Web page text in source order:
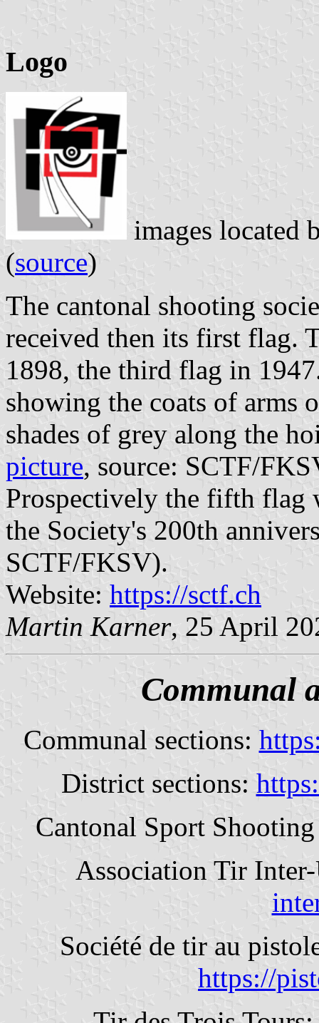
Logo
images located
(source)
The cantonal shooting
received then its first flag.
1898, the third flag in
showing the coats of arms
shades of grey along the
picture, source: SCTF/
Prospectively the fifth flag
the Society's 200th
SCTF/FKSV).
Website: https://sctf.ch
Martin Karner, 25 April
Communal
Communal sections:
District sections:
Cantonal Sport
Association Tir
Société de tir au
https://